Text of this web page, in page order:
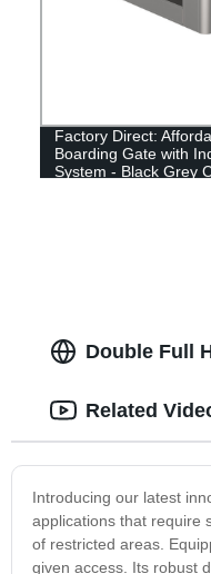
Factory Direct:
Boarding Gate with
System - Black Grey
Double Full
Introducing our latest
applications that require
of restricted areas.
given access. Its robust
Related